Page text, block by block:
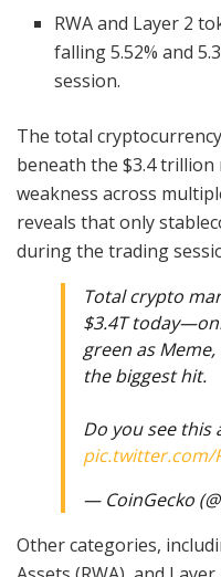
RWA and Layer 2
falling 5.52% and
session.
The total
beneath the $3.4
weakness across
reveals that only
during the trading
Total crypto
$3.4T
green as
the biggest hit.
Do you see this
pic.twitter.com/
— CoinGecko
Other categories,